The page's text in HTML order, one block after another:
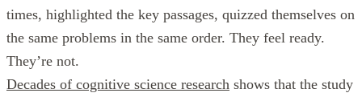
times, highlighted the key passages, quizzed themselves on
the same problems in the same order. They feel ready.
They’re not.
Decades of cognitive science research shows that the study